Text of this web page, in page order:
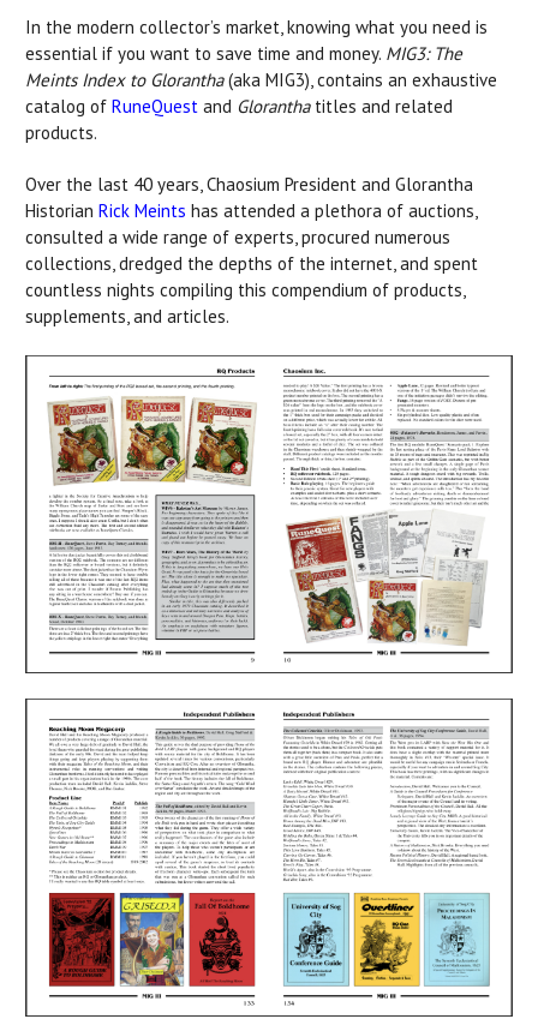
In the modern collector’s market, knowing what you need is
essential if you want to save time and money. MIG3: The
Meints Index to Glorantha(aka MIG3), contains an exhaustive
catalog of RuneQuest and Gloranthatitles and related
products.
Over the last 40 years, Chaosium President and Glorantha
Historian Rick Meints has attended a plethora of auctions,
consulted a wide range of experts, procured numerous
collections, dredged the depths of the internet, and spent
countless nights compiling this compendium of products,
supplements, and articles.